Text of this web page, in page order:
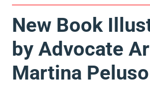
New Book
by Advocate
Martina